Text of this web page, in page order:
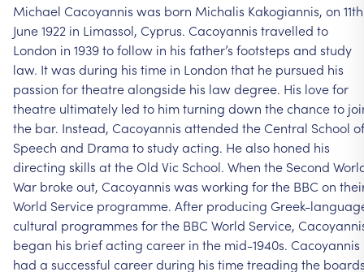
Michael Cacoyannis was born Michalis Kakogiannis, on 11th
June1922 in Limassol, Cyprus. Cacoyannis travelled to
London in 1939tofollow in his father’s footsteps and study
law. Itwas during his time in London that he pursued his
passion fortheatrealongside his lawdegree. His lovefor
theatre ultimately led to himturning down thechanceto
the bar. Instead, Cacoyannis attended theCentral School of
Speech and Drama tostudyacting. Healso honed his
directing skills attheOld Vic School. When the Second
War brokeout, Cacoyannis was working forthe BBC on
World Service programme. After producing Greek-
cultural programmes forthe BBC World Service,
began his briefacting career in the mid-1940s. Cacoyannis
had a successful careerduring his timetreading the